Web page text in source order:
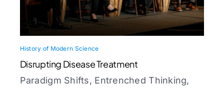
History of Modern Science
Disrupting Disease Treatment
Paradigm Shifts, Entrenched Thinking,